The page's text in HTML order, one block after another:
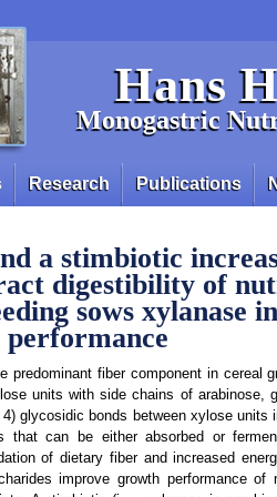
Hans
Monogastric
Research Publications
a stimbiotic
digestibility of
sows xylanase
predominant fiber component in cereal
units with side chains of arabinose,
glycosidic bonds between xylose
that can be either absorbed or
of dietary fiber and increased
improve growth performance